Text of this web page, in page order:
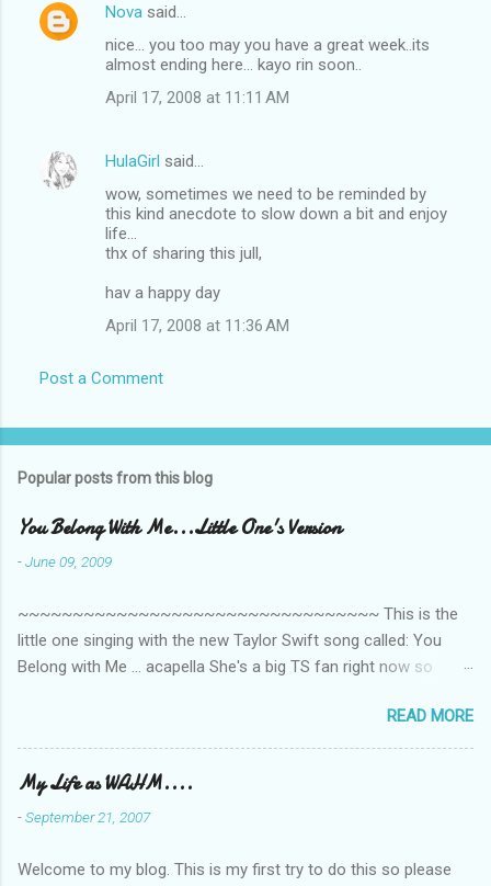
n
Nova said…
nice... you too may you have a great week..its
almost ending here... kayo rin soon..
April 17, 2008 at 11:11 AM
HulaGirl said…
wow, sometimes we need to be reminded by
this kind anecdote to slow down a bit and enjoy
life...
thx of sharing this jull,
hav a happy day
April 17, 2008 at 11:36 AM
Post a Comment
Popular posts from this blog
You Belong With Me...Little One's Version
-June 09, 2009
~~~~~~~~~~~~~~~~~~~~~~~~~~~~~~~~~ This is the
little one singing with the new Taylor Swift song called: You
Belong with Me ... acapella She's a big TS fan right now so
video is far from perfect but I'm a proud Mama. She recorded
this all on her own so pardon the little 'booboos/mistakes' she
made while recording/singing. Enjoy! If you're not familiar with
the song, here's the link to the official video .
READ MORE
My Life as WAHM....
-September 21, 2007
Welcome to my blog. This is my first try to do this so please